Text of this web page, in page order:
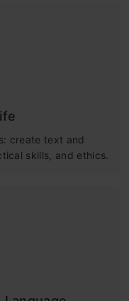
create text and
skills, and ethics.